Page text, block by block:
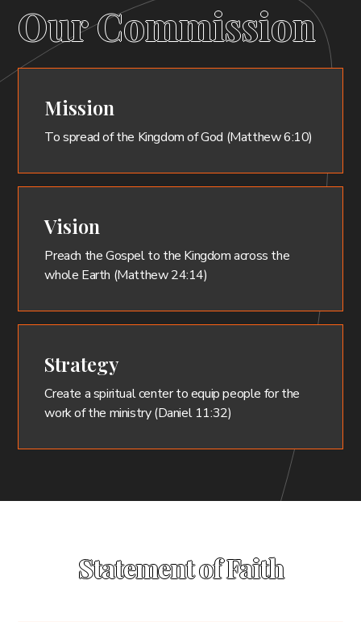
Our Commission
Mission
To spread of the Kingdom of God (Matthew 6:10)
Vision
Preach the Gospel to the Kingdom across the
whole Earth (Matthew 24:14)
Strategy
Create a spiritual center to equip people for the
work of the ministry (Daniel 11:32)
Statement of Faith